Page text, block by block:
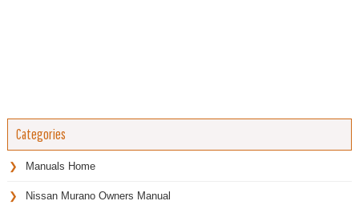
Categories
Manuals Home
Nissan Murano Owners Manual